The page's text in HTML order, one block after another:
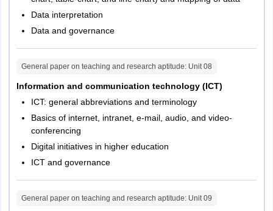
Data interpretation
Data and governance
General paper on teaching and research aptitude: Unit08
Information and communication technology (ICT)
ICT: general abbreviations and terminology
Basics of internet, intranet, e-mail, audio, and video-
conferencing
Digital initiatives in higher education
ICT and governance
General paper on teaching and research aptitude: Unit09